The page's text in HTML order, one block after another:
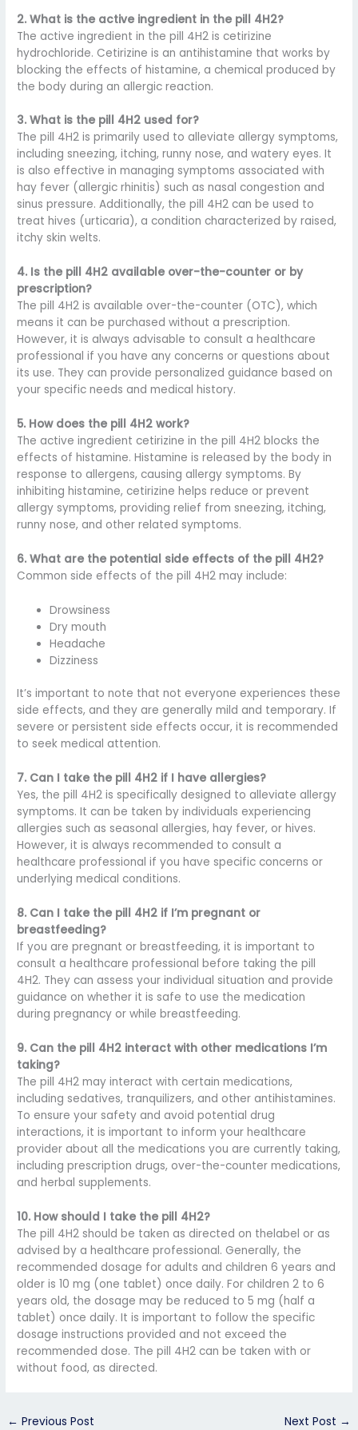
2. What is the active ingredient in the pill 4H2?
The active ingredient in the pill 4H2 is cetirizine
hydrochloride. Cetirizine is an antihistamine that works by
blocking the effects of histamine, a chemical produced by
the body during an allergic reaction.
3. What is the pill 4H2 used for?
The pill 4H2 is primarily used to alleviate allergy symptoms,
including sneezing, itching, runny nose, and watery eyes. It
is also effective in managing symptoms associated with
hay fever (allergic rhinitis) such as nasal congestion and
sinus pressure. Additionally, the pill 4H2 can be used to
treat hives (urticaria), a condition characterized by raised,
itchy skin welts.
4. Is the pill 4H2 available over-the-counter or by
prescription?
The pill 4H2 is available over-the-counter (OTC), which
means it can be purchased without a prescription.
However, it is always advisable to consult a healthcare
professional if you have any concerns or questions about
its use. They can provide personalized guidance based on
your specific needs and medical history.
5. How does the pill 4H2 work?
The active ingredient cetirizine in the pill 4H2 blocks the
effects of histamine. Histamine is released by the body in
response to allergens, causing allergy symptoms. By
inhibiting histamine, cetirizine helps reduce or prevent
allergy symptoms, providing relief from sneezing, itching,
runny nose, and other related symptoms.
6. What are the potential side effects of the pill 4H2?
Common side effects of the pill 4H2 may include:
Drowsiness
Dry mouth
Headache
Dizziness
It’s important to note that not everyone experiences these
side effects, and they are generally mild and temporary. If
severe or persistent side effects occur, it is recommended
to seek medical attention.
7. Can I take the pill 4H2 if I have allergies?
Yes, the pill 4H2 is specifically designed to alleviate allergy
symptoms. It can be taken by individuals experiencing
allergies such as seasonal allergies, hay fever, or hives.
However, it is always recommended to consult a
healthcare professional if you have specific concerns or
underlying medical conditions.
8. Can I take the pill 4H2 if I’m pregnant or
breastfeeding?
If you are pregnant or breastfeeding, it is important to
consult a healthcare professional before taking the pill
4H2. They can assess your individual situation and provide
guidance on whether it is safe to use the medication
during pregnancy or while breastfeeding.
9. Can the pill 4H2 interact with other medications I’m
taking?
The pill 4H2 may interact with certain medications,
including sedatives, tranquilizers, and other antihistamines.
To ensure your safety and avoid potential drug
interactions, it is important to inform your healthcare
provider about all the medications you are currently taking,
including prescription drugs, over-the-counter medications,
and herbal supplements.
10. How should I take the pill 4H2?
The pill 4H2 should be taken as directed on thelabel or as
advised by a healthcare professional. Generally, the
recommended dosage for adults and children 6 years and
older is 10 mg (one tablet) once daily. For children 2 to 6
years old, the dosage may be reduced to 5 mg (half a
tablet) once daily. It is important to follow the specific
dosage instructions provided and not exceed the
recommended dose. The pill 4H2 can be taken with or
without food, as directed.
← Previous Post Next Post →